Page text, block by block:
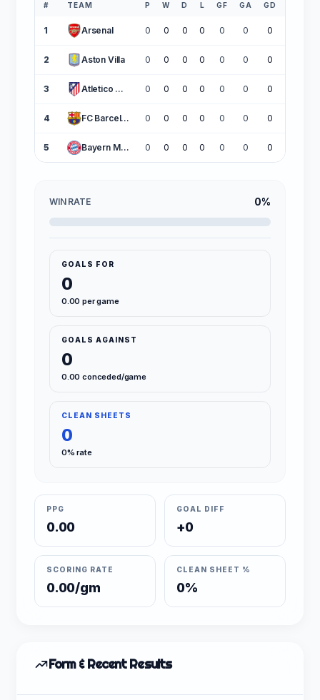
# TEAM P W D L GF GA GD
1 Arsenal 0 0 0 0 0 0 0
2 Aston Villa 0 0 0 0 0 0 0
3 Atletico Madrid 0 0 0 0 0 0 0
4 FC Barcelona 0 0 0 0 0 0 0
5 Bayern Munich 0 0 0 0 0 0 0
WIN RATE 0%
GOALS FOR
0
0.00 per game
GOALS AGAINST
0
0.00 conceded/game
CLEAN SHEETS
0
0% rate
PPG
0.00
GOAL DIFF
+0
SCORING RATE
0.00/gm
CLEAN SHEET %
0%
Form & Recent Results